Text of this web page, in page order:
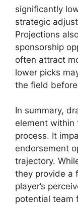
significantly
strategic
Projections
sponsorship
often attract
lower picks
the field
In summary,
element within
process. It
endorsement
trajectory.
they provide a
player’s
potential team